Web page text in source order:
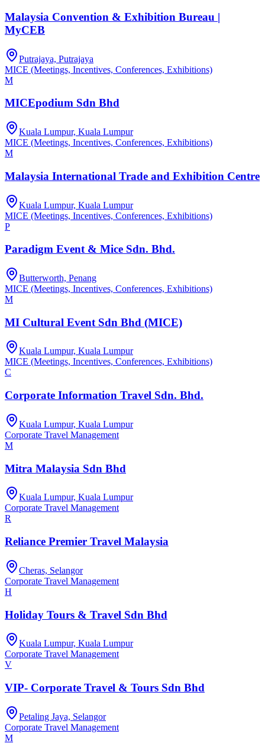
Malaysia Convention & Exhibition Bureau |
MyCEB
Putrajaya, Putrajaya
MICE (Meetings, Incentives, Conferences, Exhibitions)
M
MICEpodium Sdn Bhd
Kuala Lumpur, Kuala Lumpur
MICE (Meetings, Incentives, Conferences, Exhibitions)
M
Malaysia International Trade and Exhibition Centre
Kuala Lumpur, Kuala Lumpur
MICE (Meetings, Incentives, Conferences, Exhibitions)
P
Paradigm Event & Mice Sdn. Bhd.
Butterworth, Penang
MICE (Meetings, Incentives, Conferences, Exhibitions)
M
MI Cultural Event Sdn Bhd (MICE)
Kuala Lumpur, Kuala Lumpur
MICE (Meetings, Incentives, Conferences, Exhibitions)
C
Corporate Information Travel Sdn. Bhd.
Kuala Lumpur, Kuala Lumpur
Corporate Travel Management
M
Mitra Malaysia Sdn Bhd
Kuala Lumpur, Kuala Lumpur
Corporate Travel Management
R
Reliance Premier Travel Malaysia
Cheras, Selangor
Corporate Travel Management
H
Holiday Tours & Travel Sdn Bhd
Kuala Lumpur, Kuala Lumpur
Corporate Travel Management
V
VIP- Corporate Travel & Tours Sdn Bhd
Petaling Jaya, Selangor
Corporate Travel Management
M